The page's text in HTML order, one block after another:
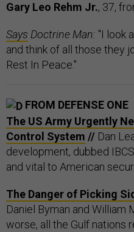
Gary Leo Rehm Jr., 37,
Says Doctrine Man: "I look
and think of all those they
Rest In Peace."
FROM DEFENSE ONE
The US Army Urgently
Control System // Dan
development, dubbed
and vital to American
The Danger of Picking
Daniel Byman and William
worse, all the Gulf nations